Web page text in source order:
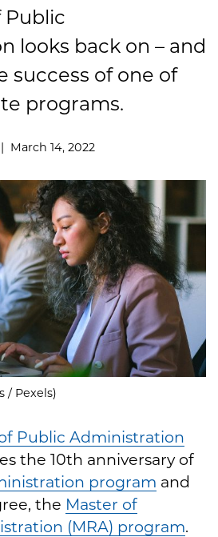
Public
looks back on – and
success of one of
programs.
March 14, 2022
/ Pexels)
Public Administration
the 10th anniversary of
program and
the Master of
(MRA) program.